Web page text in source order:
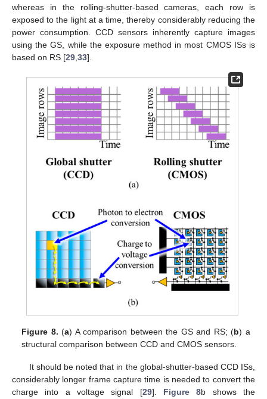
whereas in the rolling-shutter-based cameras, each row is
exposed to the light at a time, thereby considerably reducing the
power consumption. CCD sensors inherently capture images
using the GS, while the exposure method in most CMOS ISs is
based on RS [29 33].
Figure 8. (a) A comparison between the GS and RS; (b) a
structural comparison between CCD and CMOS sensors.
It should be noted that in the global-shutter-based CCD ISs,
considerably longer frame capture time is needed to convert the
charge into a voltage signal [29]. Figure 8b shows the